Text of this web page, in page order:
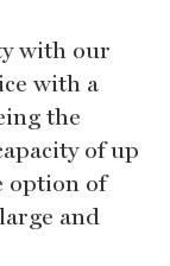
with our
with a
the
of up
option of
and